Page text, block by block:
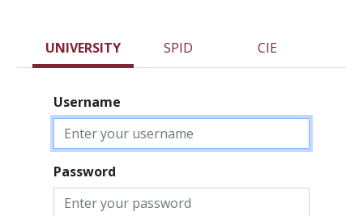
UNIVERSITY SPID CIE
Username
Password